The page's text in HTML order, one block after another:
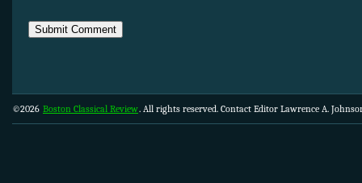
©2026 Boston Classical Review. All rights reserved. Contact Editor Lawrence A.